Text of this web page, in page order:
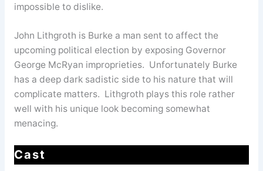
impossible to dislike.
John Lithgroth is Burke a man sent to affect the
upcoming political election by exposing Governor
George McRyan improprieties. Unfortunately Burke
has a deep dark sadistic side to his nature that will
complicate matters. Lithgroth plays this role rather
well with his unique look becoming somewhat
menacing.
Cast